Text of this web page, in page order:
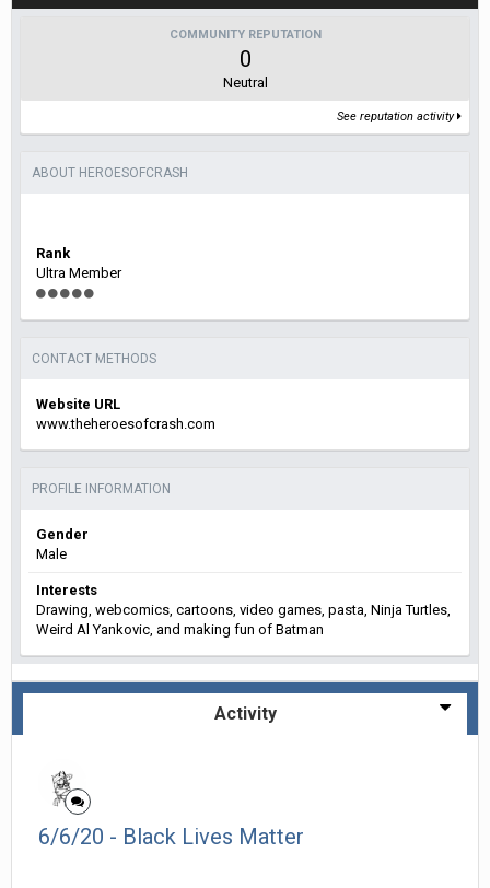
COMMUNITY REPUTATION
0
Neutral
See reputation activity
ABOUT HEROESOFCRASH
Rank
Ultra Member
CONTACT METHODS
Website URL
www.theheroesofcrash.com
PROFILE INFORMATION
Gender
Male
Interests
Drawing, webcomics, cartoons, video games, pasta, Ninja Turtles,
Weird Al Yankovic, and making fun of Batman
Activity
6/6/20 - Black Lives Matter